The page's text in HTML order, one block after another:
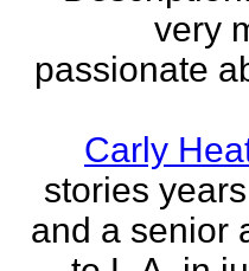
very
passionate
Carly
stories
and a senior